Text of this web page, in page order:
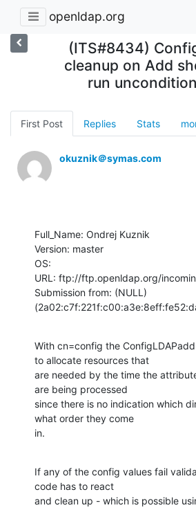
openldap.org
(ITS#8434)
cleanup on Add
run
First Post Replies Stats
okuznik＠symas.com
Full_Name: Ondrej Kuznik
Version: master
OS:
URL: ftp://ftp.openldap.org/
Submission from: (NULL)
With cn=config the
to allocate resources that
are needed by the time the
are being processed
since there is no indication which
what order they come
in.
If any of the config values fail
code has to react
and clean up - which is possible